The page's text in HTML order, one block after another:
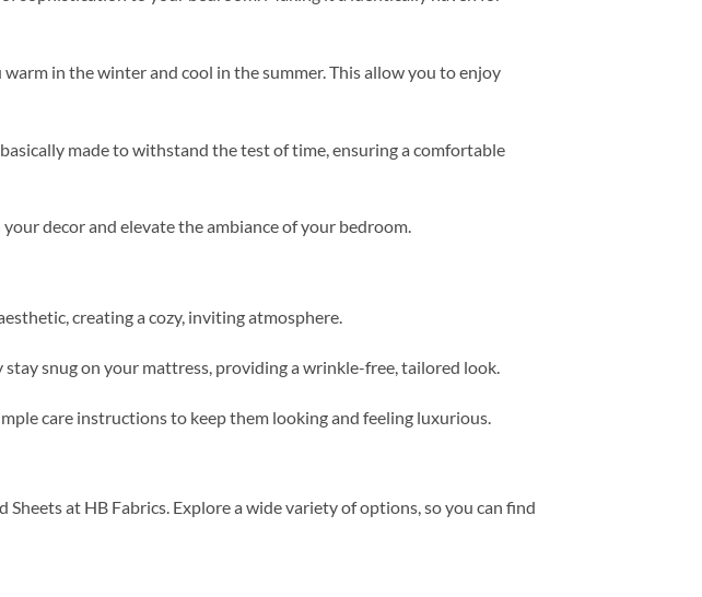
in the winter and cool in the summer. This allow you to enjoy
made to withstand the test of time, ensuring a comfortable
decor and elevate the ambiance of your bedroom.
creating a cozy, inviting atmosphere.
snug on your mattress, providing a wrinkle-free, tailored look.
care instructions to keep them looking and feeling luxurious.
at HB Fabrics. Explore a wide variety of options, so you can find